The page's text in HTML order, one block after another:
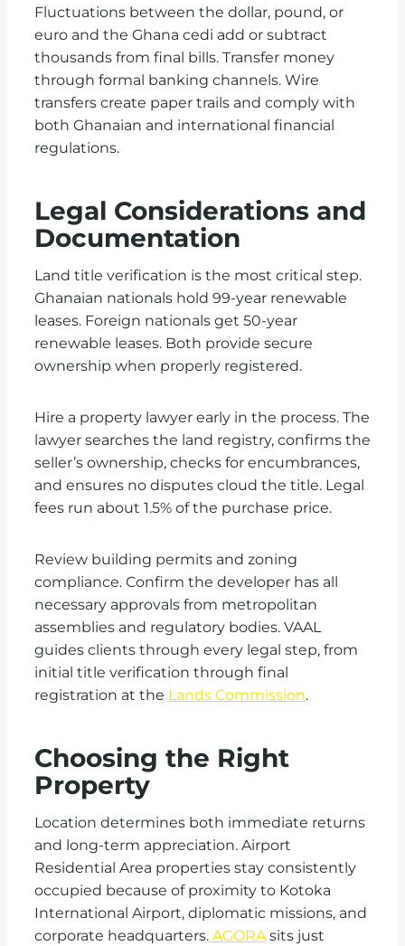
Fluctuations between the dollar, pound, or
euro and the Ghana cedi add or subtract
thousands from final bills. Transfer money
through formal banking channels. Wire
transfers create paper trails and comply with
both Ghanaian and international financial
regulations.
Legal Considerations and
Documentation
Land title verification is the most critical step.
Ghanaian nationals hold 99-year renewable
leases. Foreign nationals get 50-year
renewable leases. Both provide secure
ownership when properly registered.
Hire a property lawyer early in the process. The
lawyer searches the land registry, confirms the
seller’s ownership, checks for encumbrances,
and ensures no disputes cloud the title. Legal
fees run about 1.5% of the purchase price.
Review building permits and zoning
compliance. Confirm the developer has all
necessary approvals from metropolitan
assemblies and regulatory bodies. VAAL
guides clients through every legal step, from
initial title verification through final
registration at the Lands Commission.
Choosing the Right
Property
Location determines both immediate returns
and long-term appreciation. Airport
Residential Area properties stay consistently
occupied because of proximity to Kotoka
International Airport, diplomatic missions, and
corporate headquarters. AGORAsits just